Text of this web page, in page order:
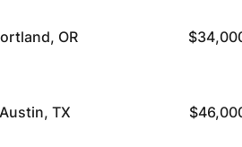
OR
TX